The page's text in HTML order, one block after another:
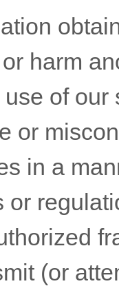
harm
of
or
in a
or
(or